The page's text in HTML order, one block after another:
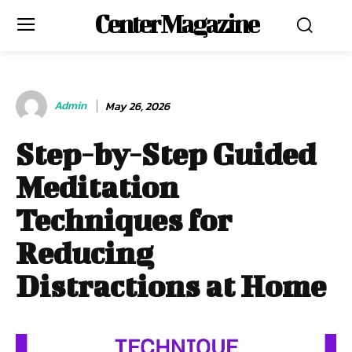
Center Magazine
Admin May 26, 2026
Step-by-Step Guided
Meditation
Techniques for
Reducing
Distractions at Home